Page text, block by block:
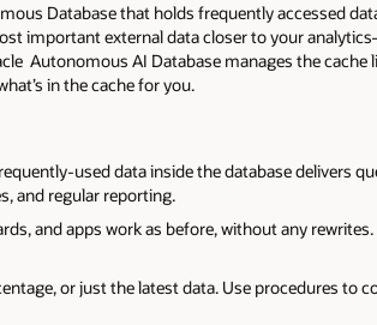
Database that holds frequently accessed
important external data closer to your
Autonomous AI Database manages the cache
in the cache for you.
used data inside the database delivers
and regular reporting.
and apps work as before, without any
or just the latest data. Use procedures to